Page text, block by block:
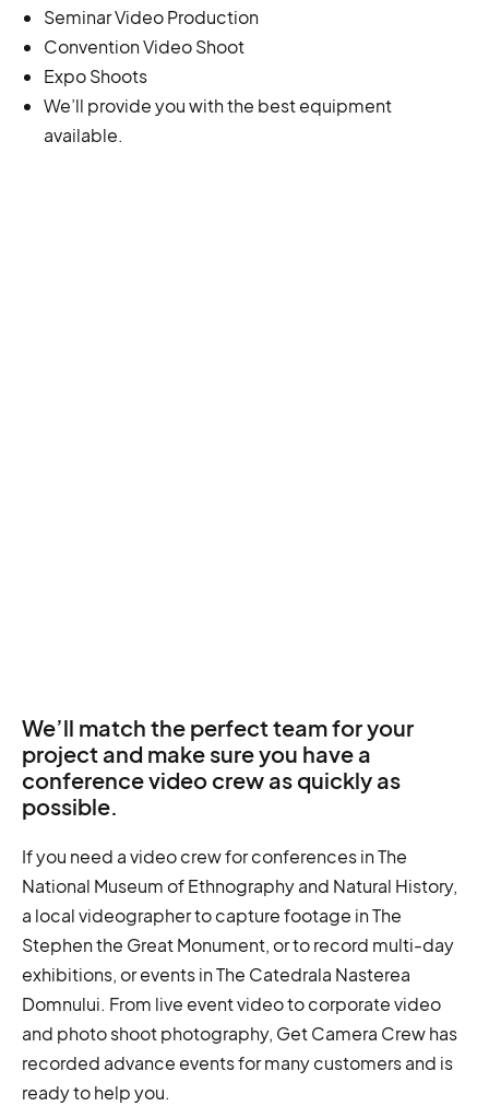
Seminar Video Production
Convention Video Shoot
Expo Shoots
We’ll provide you with the best equipment
available.
We’ll match the perfect team for your
project and make sure you have a
conference video crew as quickly as
possible.
If you need a video crew for conferences in The
National Museum of Ethnography and Natural History,
a local videographer to capture footage in The
Stephen the Great Monument, or to record multi-day
exhibitions, or events in The Catedrala Nasterea
Domnului. From live event video to corporate video
and photo shoot photography, Get Camera Crew has
recorded advance events for many customers and is
ready to help you.